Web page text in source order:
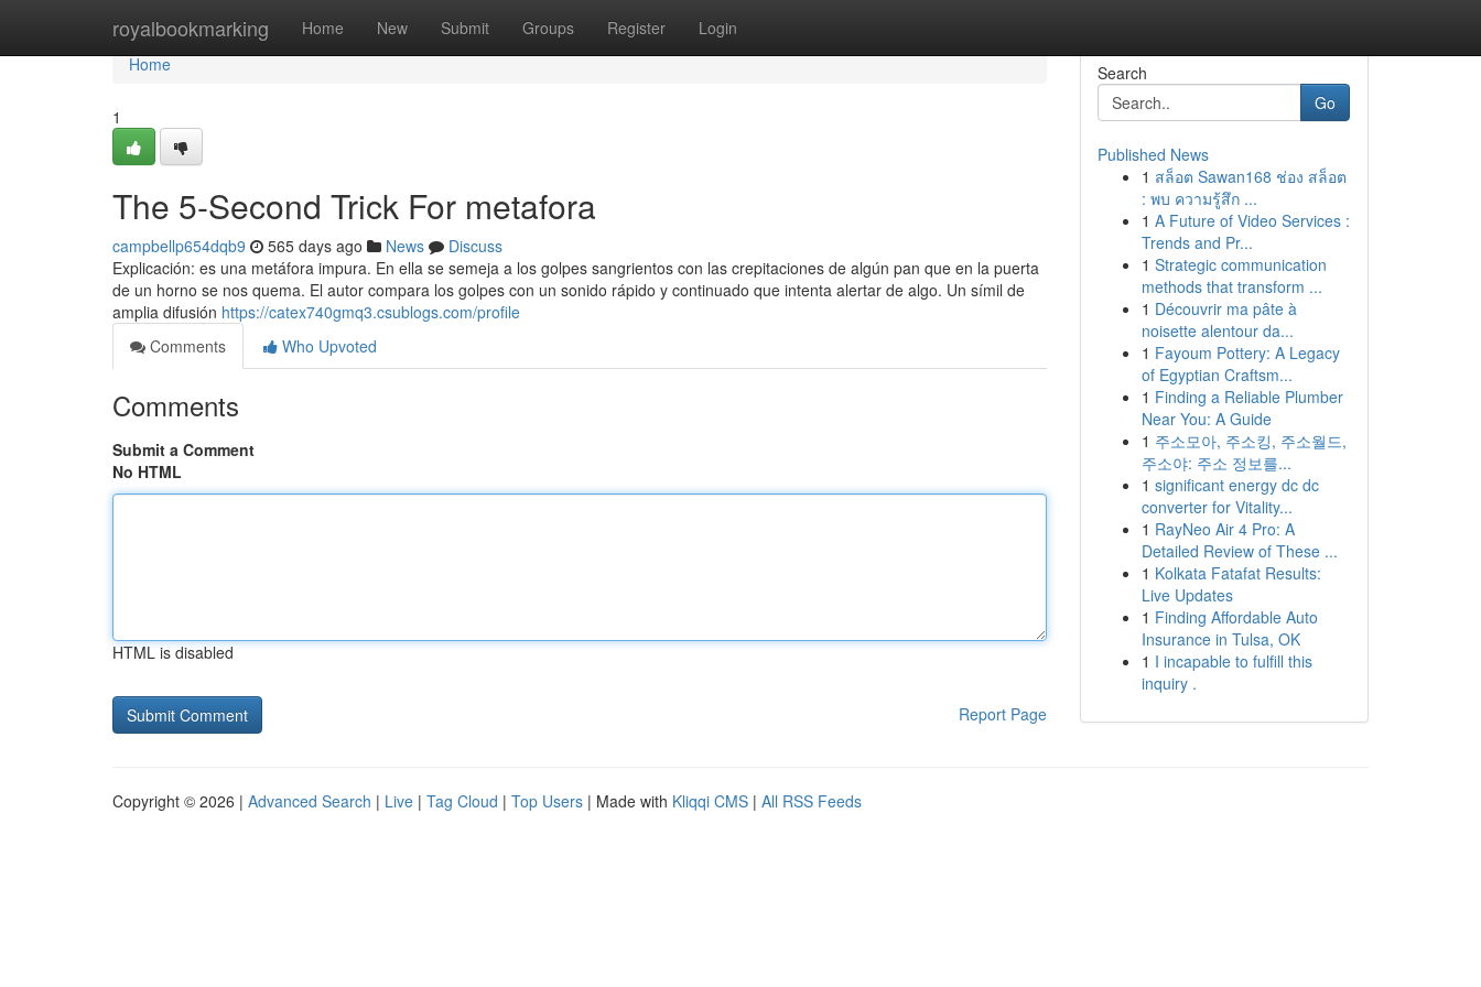
royalbookmarking Home New Submit Groups Register Login
Home
Home
1
The 5-Second Trick For metafora
campbellp654dqb9 565 days ago News
Discuss
Explicación: es una metáfora impura. En ella se semeja a los golpes sangrientos con las crepitaciones de algún pan que en la puerta
de un horno se nos quema. El autor compara los golpes con un sonido rápido y continuado que intenta alertar de algo. Un símil de
amplia difusión https://catex740gmq3.csublogs.com/profile
Comments
Who Upvoted
Comments
Submit a Comment
No HTML
HTML is disabled
Report Page
Search
Go
Published News
1 สล็อต Sawan168 ช่อง สล็อต
: พบ ความรู้สึก ...
1 A Future of Video Services :
Trends and Pr...
1 Strategic communication
methods that transform ...
1 Découvrir ma pâte à
noisette alentour da...
1 Fayoum Pottery: A Legacy
of Egyptian Craftsm...
1 Finding a Reliable Plumber
Near You: A Guide
1 주소모아, 주소킹, 주소월드,
주소야: 주소 정보를...
1 significant energy dc dc
converter for Vitality...
1 RayNeo Air 4 Pro: A
Detailed Review of These ...
1 Kolkata Fatafat Results:
Live Updates
1 Finding Affordable Auto
Insurance in Tulsa, OK
1 I incapable to fulfill this
inquiry .
Copyright © 2026 | Advanced Search | Live | Tag Cloud | Top Users | Made with Kliqqi CMS | All RSS Feeds